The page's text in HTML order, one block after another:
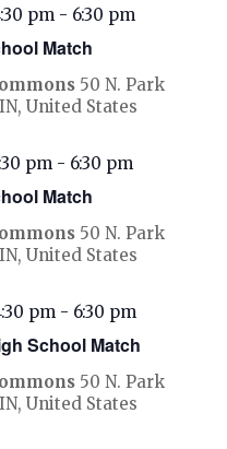
Match
pm - 6:30 pm
50 N. Park
United States
Match
pm - 6:30 pm
50 N. Park
United States
School Match
pm - 6:30 pm
50 N. Park
United States